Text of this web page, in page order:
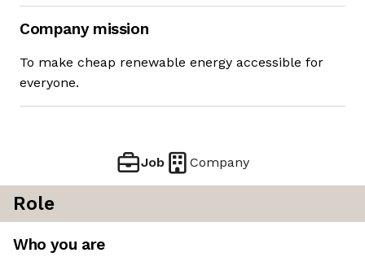
Company mission
To make cheap renewable energy accessible for
everyone.
Job Company
Role
Who you are